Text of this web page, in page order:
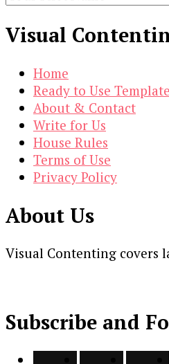
Visual
Home
Ready to Use
About & Contact
Write for Us
House Rules
Terms of Use
Privacy Policy
About Us
Visual Contenting covers
Subscribe and